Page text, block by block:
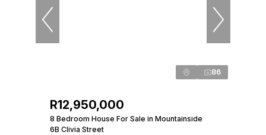
86
R12,950,000
8 Bedroom House For Sale in Mountainside
6B Clivia Street